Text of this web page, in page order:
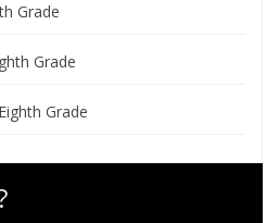
Grade
Grade
Grade